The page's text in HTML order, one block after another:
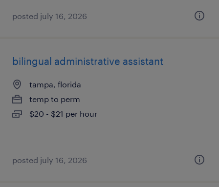
posted july 16, 2026
bilingual administrative assistant
tampa, florida
temp to perm
$20 - $21 per hour
posted july 16, 2026